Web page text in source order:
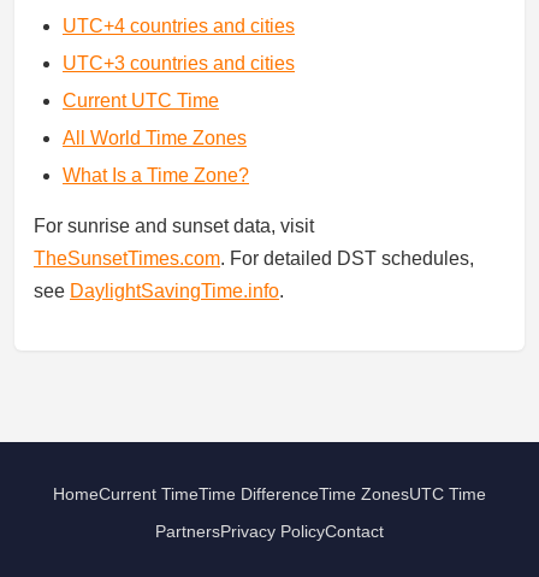
UTC+4 countries and cities
UTC+3 countries and cities
Current UTC Time
All World Time Zones
What Is a Time Zone?
For sunrise and sunset data, visit
TheSunsetTimes.com. For detailed DST schedules,
see DaylightSavingTime.info.
HomeCurrent TimeTime DifferenceTime ZonesUTC Time
PartnersPrivacy PolicyContact